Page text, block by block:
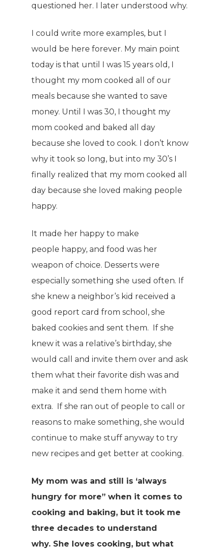
questioned her. I later understood why.
I could write more examples, but I
would be here forever. My main point
today is that until I was 15 years old, I
thought my mom cooked all of our
meals because she wanted to save
money. Until I was 30, I thought my
mom cooked and baked all day
because she loved to cook. I don’t know
why it took so long, but into my 30’s I
finally realized that my mom cooked all
day because she loved making people
happy.
It made her happy to make
people happy, and food was her
weapon of choice. Desserts were
especially something she used often. If
she knew a neighbor’s kid received a
good report card from school, she
baked cookies and sent them. If she
knew it was a relative’s birthday, she
would call and invite them over and ask
them what their favorite dish was and
make it and send them home with
extra. If she ran out of people to call or
reasons to make something, she would
continue to make stuff anyway to try
new recipes and get better at cooking.
My mom was and still is ‘always
hungry for more” when it comes to
cooking and baking, but it took me
three decades to understand
why. She loves cooking, but what
WELCOME
Meet The Team
Giving Back
Product
Careers
PRODUCTS
Full Body Nutrition
Hair & Skincare
Women’s Health
Events
TIPS &
CONTACT
SHOP NOW!
BECOME A